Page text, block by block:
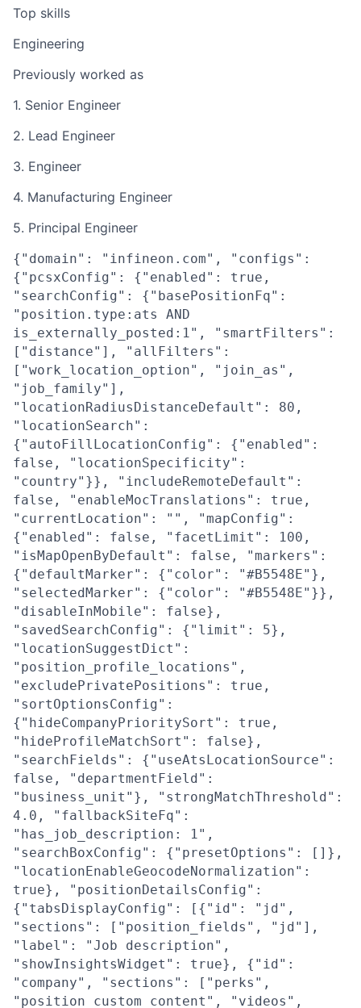
Top skills
Engineering
Previously worked as
1. Senior Engineer
2. Lead Engineer
3. Engineer
4. Manufacturing Engineer
5. Principal Engineer
{"domain": "infineon.com", "configs":
{"pcsxConfig": {"enabled": true,
"searchConfig": {"basePositionFq":
"position.type:ats AND
is_externally_posted:1", "smartFilters":
["distance"], "allFilters":
["work_location_option", "join_as",
"job_family"],
"locationRadiusDistanceDefault": 80,
"locationSearch":
{"autoFillLocationConfig": {"enabled":
false, "locationSpecificity":
"country"}}, "includeRemoteDefault":
false, "enableMocTranslations": true,
"currentLocation": "", "mapConfig":
{"enabled": false, "facetLimit": 100,
"isMapOpenByDefault": false, "markers":
{"defaultMarker": {"color": "#B5548E"},
"selectedMarker": {"color": "#B5548E"}},
"disableInMobile": false},
"savedSearchConfig": {"limit": 5},
"locationSuggestDict":
"position_profile_locations",
"excludePrivatePositions": true,
"sortOptionsConfig":
{"hideCompanyPrioritySort": true,
"hideProfileMatchSort": false},
"searchFields": {"useAtsLocationSource":
false, "departmentField":
"business_unit"}, "strongMatchThreshold":
4.0, "fallbackSiteFq":
"has_job_description: 1",
"searchBoxConfig": {"presetOptions": []},
"locationEnableGeocodeNormalization":
true}, "positionDetailsConfig":
{"tabsDisplayConfig": [{"id": "jd",
"sections": ["position_fields", "jd"],
"label": "Job description",
"showInsightsWidget": true}, {"id":
"company", "sections": ["perks",
"position_custom_content", "videos",